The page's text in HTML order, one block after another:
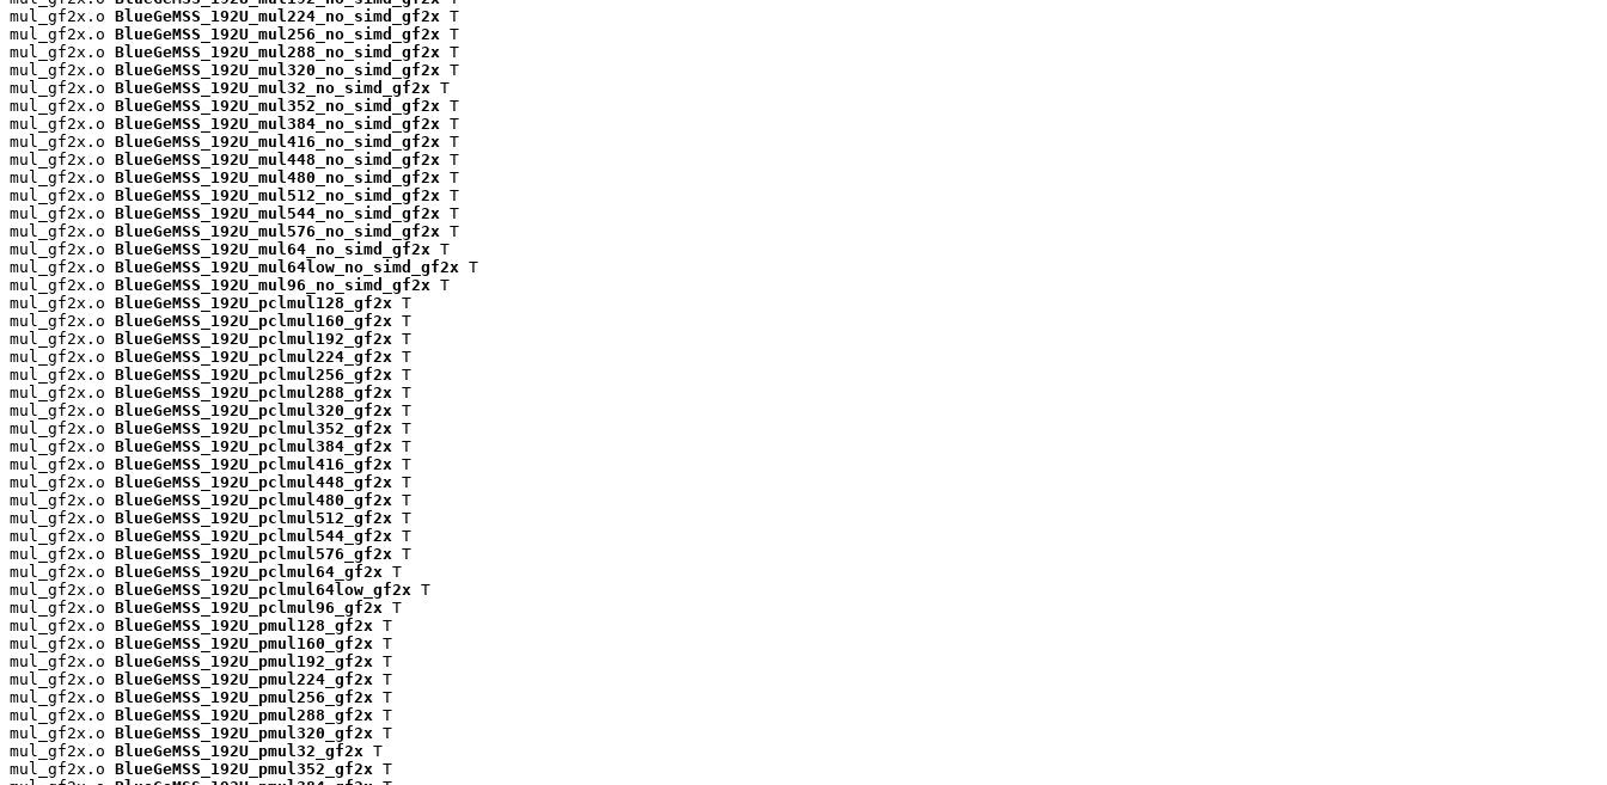
mul_gf2x.o BlueGeMSS_192U_mul224_no_simd_gf2x T
mul_gf2x.o BlueGeMSS_192U_mul256_no_simd_gf2x T
mul_gf2x.o BlueGeMSS_192U_mul288_no_simd_gf2x T
mul_gf2x.o BlueGeMSS_192U_mul320_no_simd_gf2x T
mul_gf2x.o BlueGeMSS_192U_mul32_no_simd_gf2x T
mul_gf2x.o BlueGeMSS_192U_mul352_no_simd_gf2x T
mul_gf2x.o BlueGeMSS_192U_mul384_no_simd_gf2x T
mul_gf2x.o BlueGeMSS_192U_mul416_no_simd_gf2x T
mul_gf2x.o BlueGeMSS_192U_mul448_no_simd_gf2x T
mul_gf2x.o BlueGeMSS_192U_mul480_no_simd_gf2x T
mul_gf2x.o BlueGeMSS_192U_mul512_no_simd_gf2x T
mul_gf2x.o BlueGeMSS_192U_mul544_no_simd_gf2x T
mul_gf2x.o BlueGeMSS_192U_mul576_no_simd_gf2x T
mul_gf2x.o BlueGeMSS_192U_mul64_no_simd_gf2x T
mul_gf2x.o BlueGeMSS_192U_mul64low_no_simd_gf2x T
mul_gf2x.o BlueGeMSS_192U_mul96_no_simd_gf2x T
mul_gf2x.o BlueGeMSS_192U_pclmul128_gf2x T
mul_gf2x.o BlueGeMSS_192U_pclmul160_gf2x T
mul_gf2x.o BlueGeMSS_192U_pclmul192_gf2x T
mul_gf2x.o BlueGeMSS_192U_pclmul224_gf2x T
mul_gf2x.o BlueGeMSS_192U_pclmul256_gf2x T
mul_gf2x.o BlueGeMSS_192U_pclmul288_gf2x T
mul_gf2x.o BlueGeMSS_192U_pclmul320_gf2x T
mul_gf2x.o BlueGeMSS_192U_pclmul352_gf2x T
mul_gf2x.o BlueGeMSS_192U_pclmul384_gf2x T
mul_gf2x.o BlueGeMSS_192U_pclmul416_gf2x T
mul_gf2x.o BlueGeMSS_192U_pclmul448_gf2x T
mul_gf2x.o BlueGeMSS_192U_pclmul480_gf2x T
mul_gf2x.o BlueGeMSS_192U_pclmul512_gf2x T
mul_gf2x.o BlueGeMSS_192U_pclmul544_gf2x T
mul_gf2x.o BlueGeMSS_192U_pclmul576_gf2x T
mul_gf2x.o BlueGeMSS_192U_pclmul64_gf2x T
mul_gf2x.o BlueGeMSS_192U_pclmul64low_gf2x T
mul_gf2x.o BlueGeMSS_192U_pclmul96_gf2x T
mul_gf2x.o BlueGeMSS_192U_pmul128_gf2x T
mul_gf2x.o BlueGeMSS_192U_pmul160_gf2x T
mul_gf2x.o BlueGeMSS_192U_pmul192_gf2x T
mul_gf2x.o BlueGeMSS_192U_pmul224_gf2x T
mul_gf2x.o BlueGeMSS_192U_pmul256_gf2x T
mul_gf2x.o BlueGeMSS_192U_pmul288_gf2x T
mul_gf2x.o BlueGeMSS_192U_pmul320_gf2x T
mul_gf2x.o BlueGeMSS_192U_pmul32_gf2x T
mul_gf2x.o BlueGeMSS_192U_pmul352_gf2x T